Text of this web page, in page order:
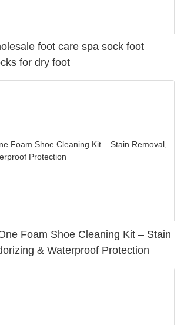
foot care spa sock foot
for dry foot
Foam Shoe Cleaning Kit – Stain
& Waterproof Protection